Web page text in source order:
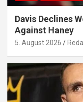
Davis Declines
Against Haney
5. August 2026